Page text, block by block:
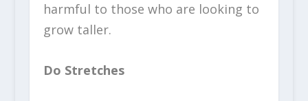
harmful to those who are looking to
grow taller.
Do Stretches